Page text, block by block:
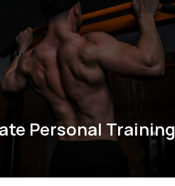
Personal Training